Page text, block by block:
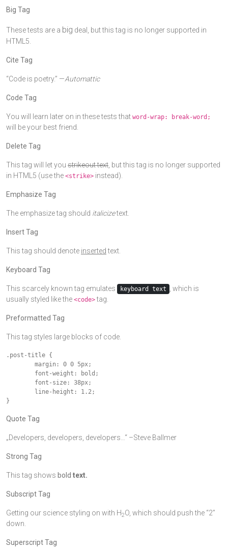
Big Tag
These tests are a big deal, but this tag is no longer supported in
HTML5.
Cite Tag
“Code is poetry.” —Automattic
Code Tag
You will learn later on in these tests that word-wrap: break-word;
will be your best friend.
Delete Tag
This tag will let you strikeout text , but this tag is no longer supported
in HTML5 (use the <strike> instead).
Emphasize Tag
The emphasize tag should italicizetext.
Insert Tag
This tag should denote insertedtext.
Keyboard Tag
This scarcely known tag emulates keyboard text
, which is
usually styled like the <code>tag.
Preformatted Tag
This tag styles large blocks of code.
.post-title {
}
Quote Tag
Developers, developers, developers… –Steve Ballmer
Strong Tag
This tag shows bold text.
Subscript Tag
Getting our science styling on with H2O, which should push the “2”
down.
Superscript Tag